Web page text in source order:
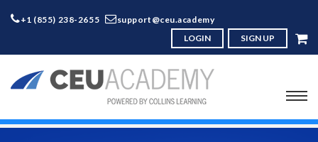
+1 (855) 238-2655
support@ceu.academy
LOGIN
SIGN UP